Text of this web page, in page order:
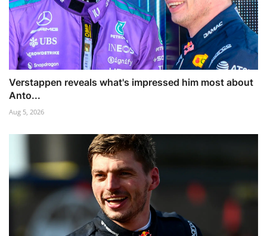
Verstappen reveals what's impressed him most about
Anto...
Aug 5, 2026